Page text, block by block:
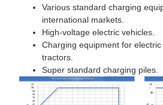
Various standard charging
international markets.
High-voltage electric vehicles.
Charging equipment for
tractors.
Super standard charging piles.